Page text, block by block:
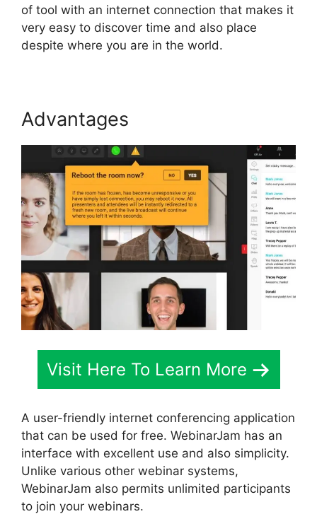
of tool with an internet connection that makes it
very easy to discover time and also place
despite where you are in the world.
Advantages
Visit Here To Learn More
A user-friendly internet conferencing application
that can be used for free. WebinarJam has an
interface with excellent use and also simplicity.
Unlike various other webinar systems,
WebinarJam also permits unlimited participants
to join your webinars.